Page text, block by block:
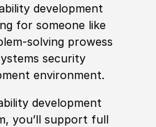
development
for someone like
solving prowess
security
environment.
development
you’ll support full